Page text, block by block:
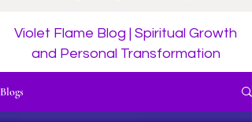
Violet Flame Blog | Spiritual Growth
and Personal Transformation
Blogs